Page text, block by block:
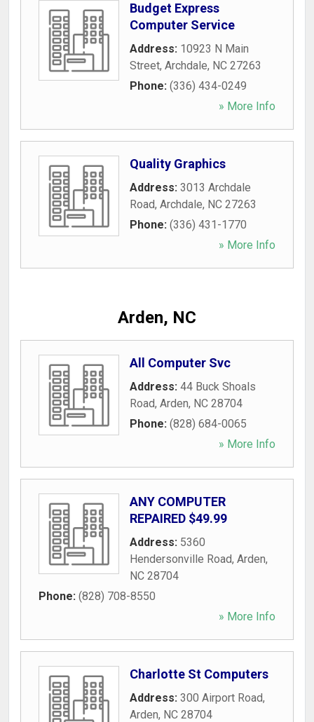
Budget Express
Computer Service
Address: 10923 N Main
Street, Archdale, NC 27263
Phone: (336) 434-0249
» More Info
Quality Graphics
Address: 3013 Archdale
Road, Archdale, NC 27263
Phone: (336) 431-1770
» More Info
Arden, NC
All Computer Svc
Address: 44 Buck Shoals
Road, Arden, NC 28704
Phone: (828) 684-0065
» More Info
ANY COMPUTER
REPAIRED $49.99
Address: 5360
Hendersonville Road, Arden,
NC 28704
Phone: (828) 708-8550
» More Info
Charlotte St Computers
Address: 300 Airport Road,
Arden, NC 28704